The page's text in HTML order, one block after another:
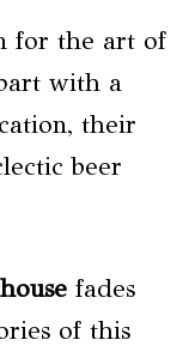
for the art of
with a
their
beer
fades
of this